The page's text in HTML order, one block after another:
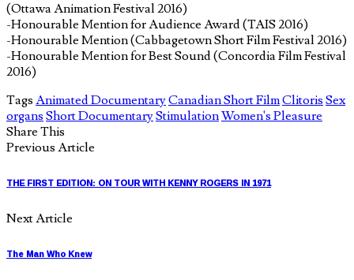
(Ottawa Animation Festival 2016)
-Honourable Mention for Audience Award (TAIS 2016)
-Honourable Mention (Cabbagetown Short Film Festival 2016)
-Honourable Mention for Best Sound (Concordia Film Festival
2016)
Tags Animated DocumentaryCanadian Short FilmClitoris Sex
organs Short DocumentaryStimulationWomen's Pleasure
Share This
Previous Article
THE FIRST EDITION: ON TOUR WITH KENNY ROGERS IN 1971
Next Article
The Man Who Knew